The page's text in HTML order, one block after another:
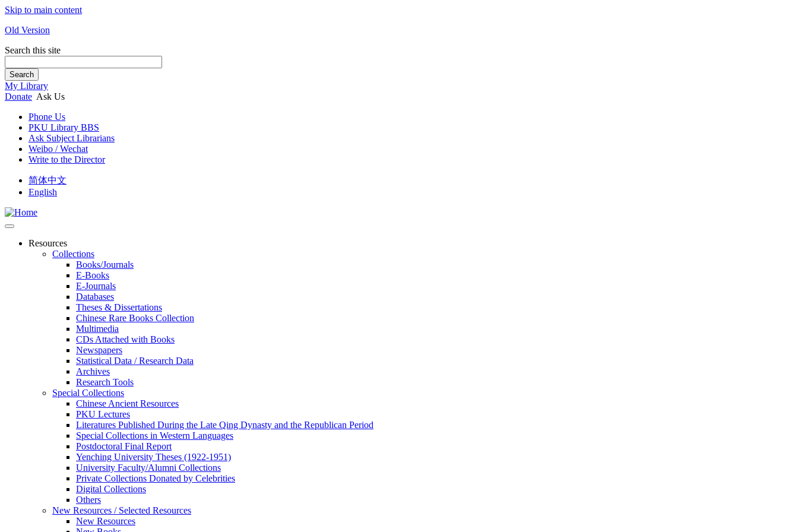
Skip to main content
Old Version
Search this site
Search
My Library
Donate Ask Us
Phone Us
PKU Library BBS
Ask Subject Librarians
Weibo / Wechat
Write to the Director
简体中文
English
Resources
Collections
Books/Journals
E-Books
E‑Journals
Databases
Theses & Dissertations
Chinese Rare Books Collection
Multimedia
CDs Attached with Books
Newspapers
Statistical Data / Research Data
Archives
Research Tools
Special Collections
Chinese Ancient Resources
PKU Lectures
Literatures Published During the Late Qing Dynasty and the Republican Period
Special Collections in Western Languages
Postdoctoral Final Report
Yenching University Theses (1922‑1951)
University Faculty/Alumni Collections
Private Collections Donated by Celebrities
Digital Collections
Others
New Resources / Selected Resources
New Resources